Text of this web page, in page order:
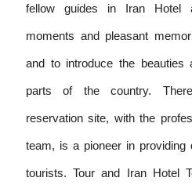
fellow guides in Iran Hotel
moments and pleasant
and to introduce the beauties
parts of the country.
reservation site, with the
team, is a pioneer in providing
tourists. Tour and Iran Hotel